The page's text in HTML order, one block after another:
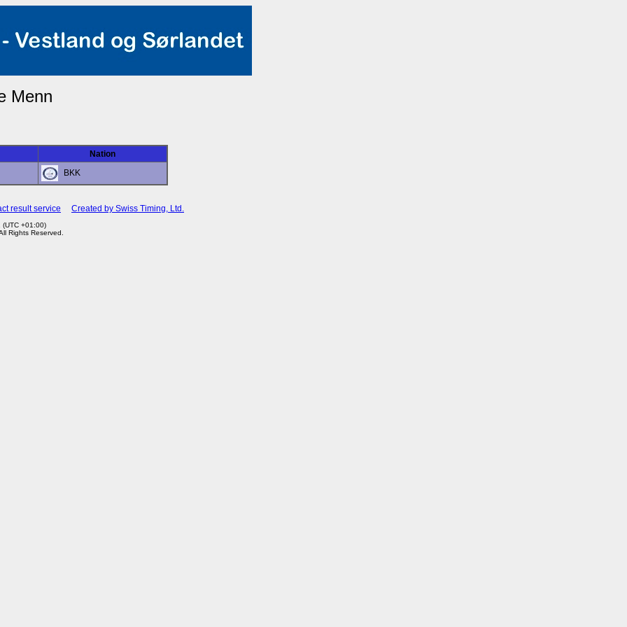
Menn
Nation
BKK
result service Created by Swiss Timing, Ltd.
+01:00)
Rights Reserved.